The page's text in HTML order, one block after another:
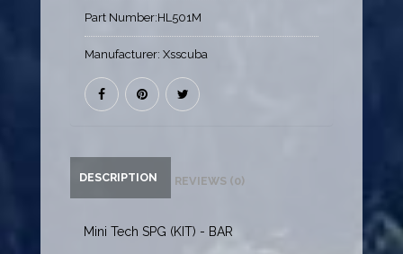
Part Number:HL501M
Manufacturer:Xsscuba
DESCRIPTION REVIEWS (0)
Mini Tech SPG (KIT) - BAR